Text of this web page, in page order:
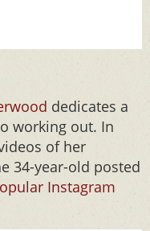
dedicates a
working out. In
of her
34-year-old posted
Instagram